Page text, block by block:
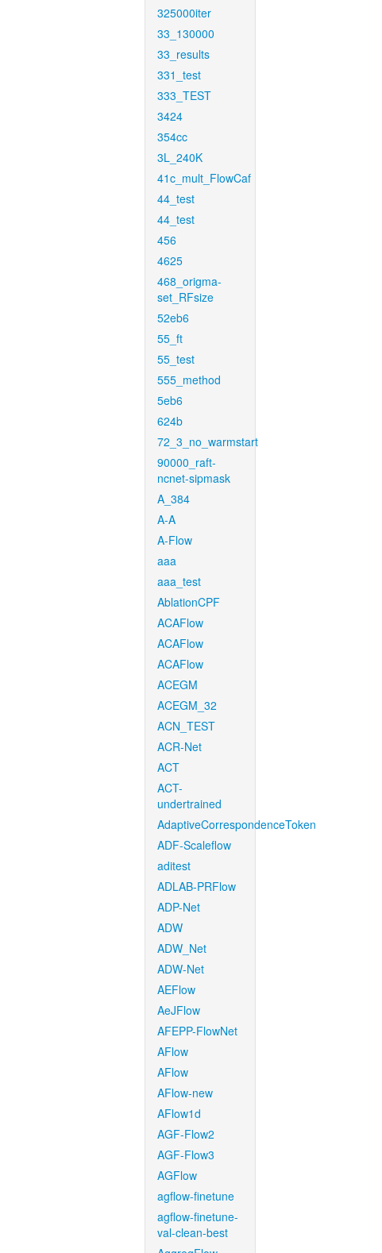
325000iter
33_130000
33_results
331_test
333_TEST
3424
354cc
3L_240K
41c_mult_FlowCaf
44_test
44_test
456
4625
468_origma-
set_RFsize
52eb6
55_ft
55_test
555_method
5eb6
624b
72_3_no_warmstart
90000_raft-
ncnet-sipmask
A_384
A-A
A-Flow
aaa
aaa_test
AblationCPF
ACAFlow
ACAFlow
ACAFlow
ACEGM
ACEGM_32
ACN_TEST
ACR-Net
ACT
ACT-
undertrained
AdaptiveCorrespondenceToken
ADF-Scaleflow
aditest
ADLAB-PRFlow
ADP-Net
ADW
ADW_Net
ADW-Net
AEFlow
AeJFlow
AFEPP-FlowNet
AFlow
AFlow
AFlow-new
AFlow1d
AGF-Flow2
AGF-Flow3
AGFlow
agflow-finetune
agflow-finetune-
val-clean-best